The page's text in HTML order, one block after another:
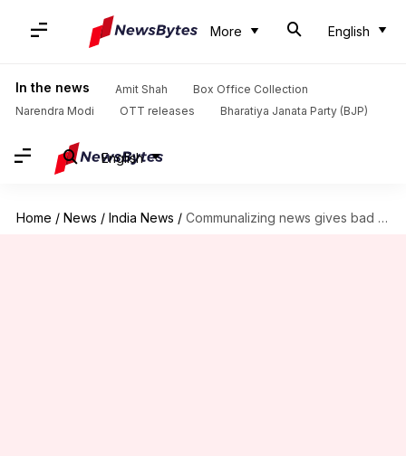
More English
In the news Amit Shah
Box Office Collection
Narendra Modi
OTT releases Bharatiya Janata Party (BJP)
English
Home / News / India News / Communalizing news gives bad name to country, says Supreme Court